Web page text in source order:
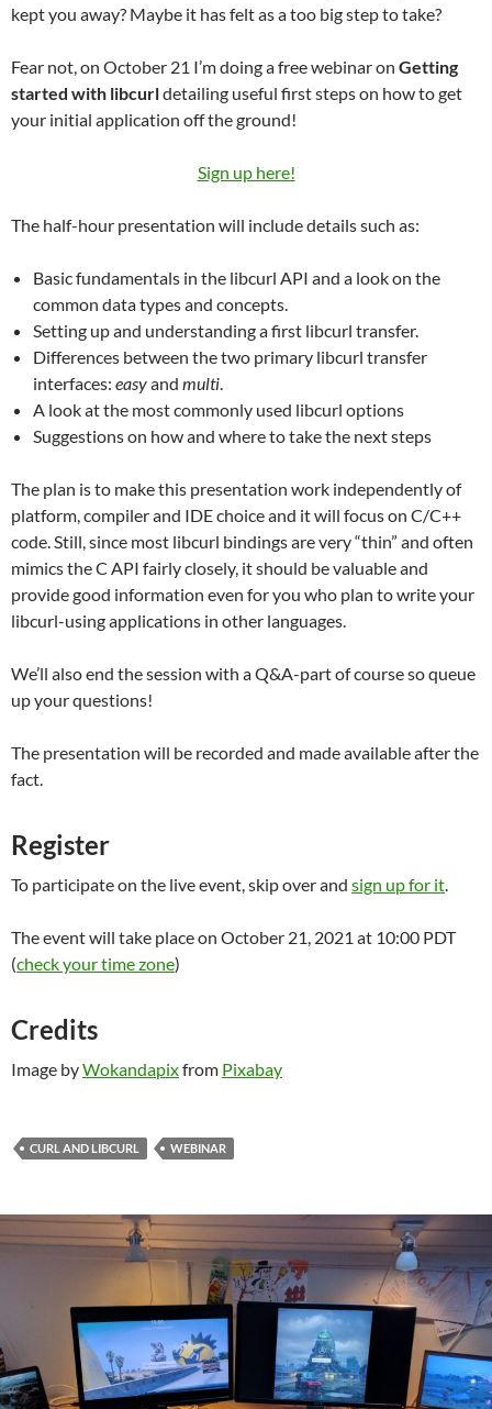
kept you away? Maybe it has felt as a too big step to take?
Fear not, on October 21 I’m doing a free webinar on Getting
started with libcurldetailing useful first steps on how to get
your initial application off the ground!
Sign up here!
The half-hour presentation will include details such as:
Basic fundamentals in the libcurl API and a look on the
common data types and concepts.
Setting up and understanding a first libcurl transfer.
Differences between the two primary libcurl transfer
interfaces: easyand multi.
A look at the most commonly used libcurl options
Suggestions on how and where to take the next steps
The plan is to make this presentation work independently of
platform, compiler and IDE choice and it will focus on C/C++
code. Still, since most libcurl bindings are very “thin” and often
mimics the C API fairly closely, it should be valuable and
provide good information even for you who plan to write your
libcurl-using applications in other languages.
We’ll also end the session with a Q&A-part of course so queue
up your questions!
The presentation will be recorded and made available after the
fact.
Register
To participate on the live event, skip over and sign up for it.
The event will take place on October 21, 2021 at 10:00 PDT
(check your time zone)
Credits
Image byWokandapixfrom Pixabay
CURL AND LIBCURL WEBINAR